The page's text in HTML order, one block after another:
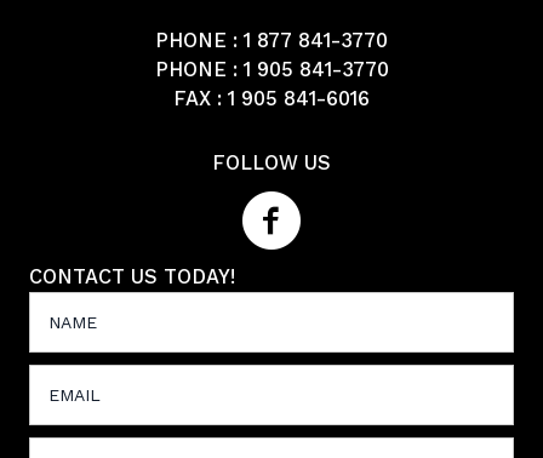
PHONE : 1 877 841-3770
PHONE : 1 905 841-3770
FAX : 1 905 841-6016
FOLLOW US
CONTACT US TODAY!